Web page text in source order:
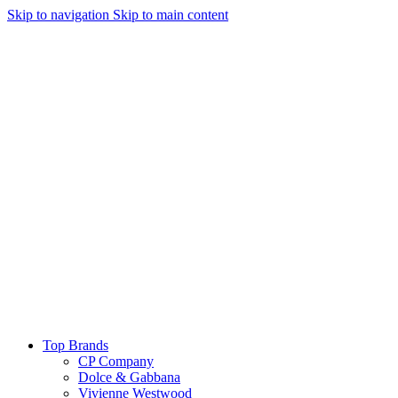
Skip to navigation Skip to main content
Top Brands
CP Company
Dolce & Gabbana
Vivienne Westwood